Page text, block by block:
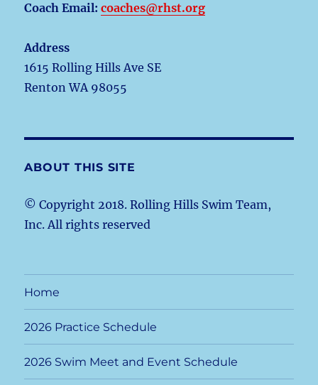
Coach Email:coaches@rhst.org
Address
1615 Rolling Hills Ave SE
Renton WA 98055
ABOUT THIS SITE
© Copyright 2018. Rolling Hills Swim Team,
Inc. All rights reserved
Home
2026 Practice Schedule
2026 Swim Meet and Event Schedule